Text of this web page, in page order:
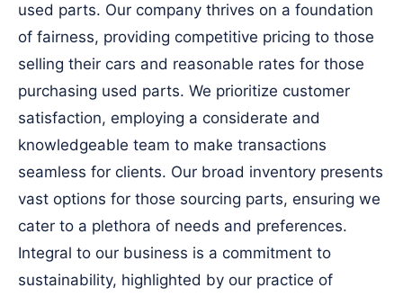
used parts. Our company thrives on a foundation
of fairness, providing competitive pricing to those
selling their cars and reasonable rates for those
purchasing used parts. We prioritize customer
satisfaction, employing a considerate and
knowledgeable team to make transactions
seamless for clients. Our broad inventory presents
vast options for those sourcing parts, ensuring we
cater to a plethora of needs and preferences.
Integral to our business is a commitment to
sustainability, highlighted by our practice of